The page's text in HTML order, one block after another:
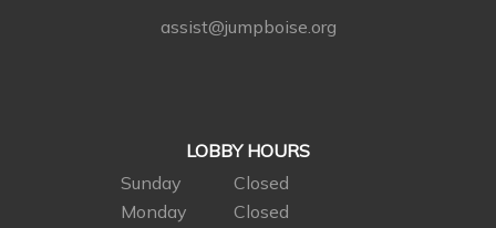
assist@jumpboise.org
LOBBY HOURS
Sunday
Closed
Monday
Closed